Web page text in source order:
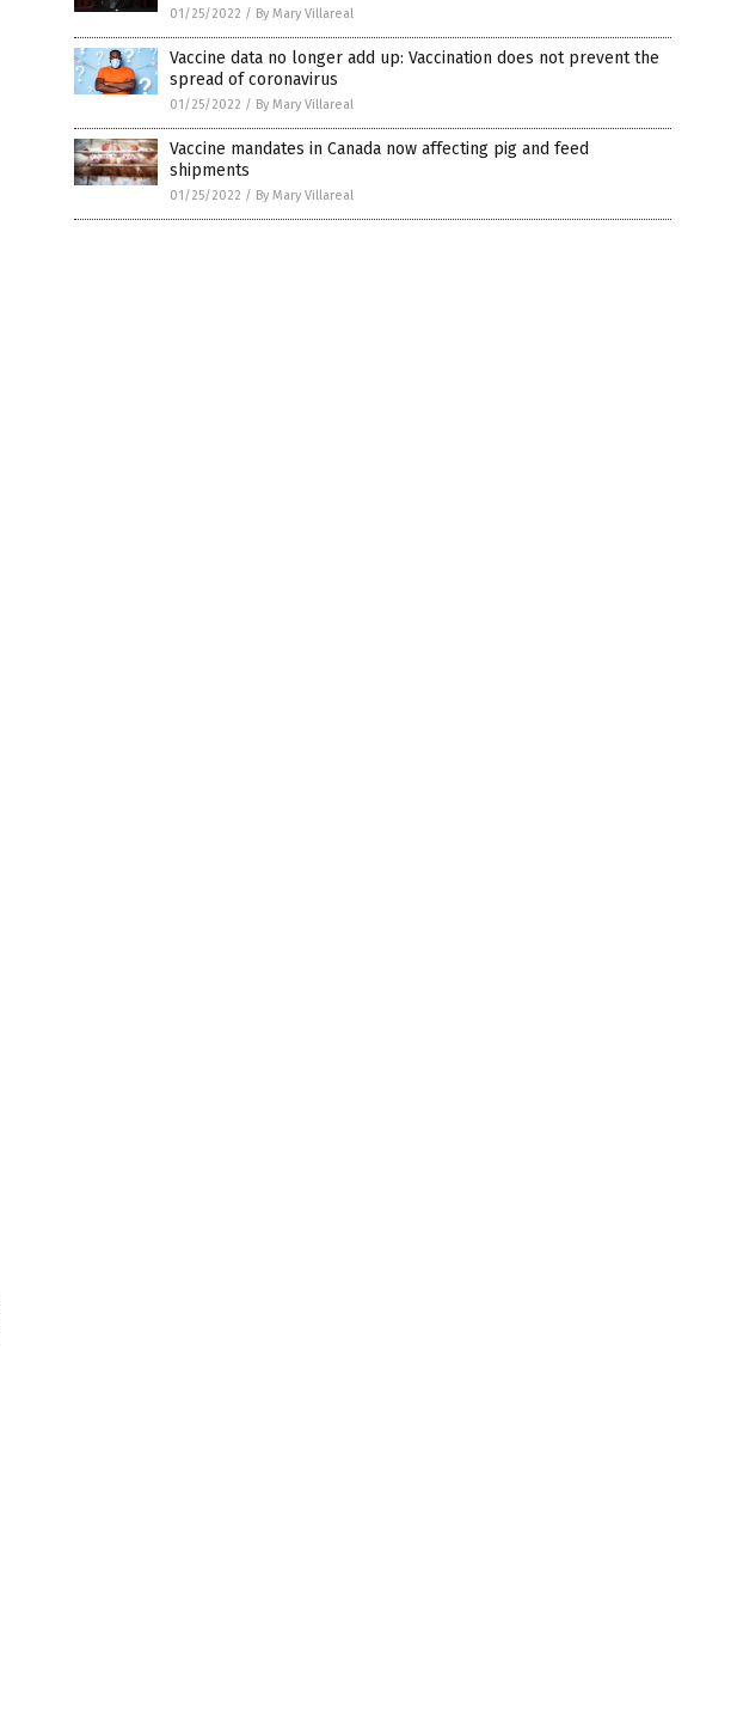
01/25/2022 / By Mary Villareal
Vaccine data no longer add up: Vaccination does not prevent the
spread of coronavirus
01/25/2022 / By Mary Villareal
Vaccine mandates in Canada now affecting pig and feed
shipments
01/25/2022 / By Mary Villareal